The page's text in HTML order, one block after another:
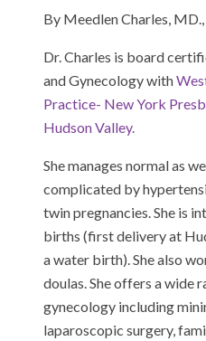
By Meedlen Charles,
Dr. Charles is board
and Gynecology with
Practice- New York
Hudson Valley.
She manages normal as
complicated by
twin pregnancies. She is
births (first delivery at
a water birth). She also
doulas. She offers a wide
gynecology including
laparoscopic surgery,